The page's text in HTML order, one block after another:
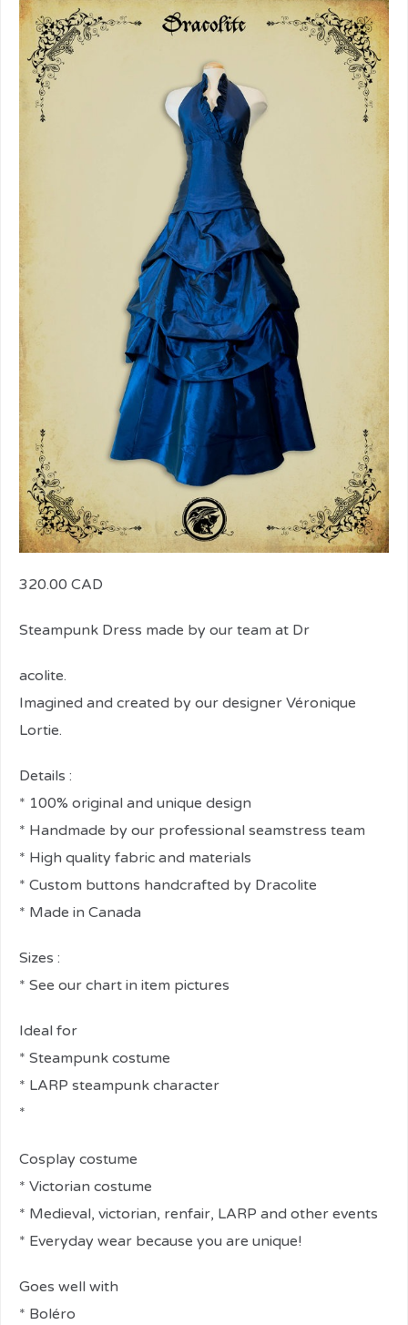
320.00 CAD
Steampunk Dress made by our team at Dr
acolite.
Imagined and created by our designer Véronique
Lortie.
Details :
* 100% original and unique design
* Handmade by our professional seamstress team
* High quality fabric and materials
* Custom buttons handcrafted by Dracolite
* Made in Canada
Sizes :
* See our chart in item pictures
Ideal for
* Steampunk costume
* LARP steampunk character
*
relaisvih12
Cosplay costume
* Victorian costume
* Medieval, victorian, renfair, LARP and other events
* Everyday wear because you are unique!
Goes well with
* Boléro